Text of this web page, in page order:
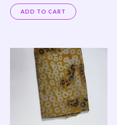
Rated
0
out
of
ADD TO CART